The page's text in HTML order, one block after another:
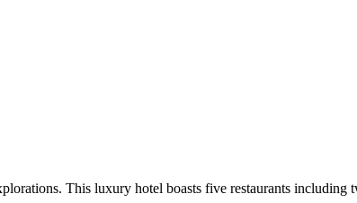
This luxury hotel boasts five restaurants